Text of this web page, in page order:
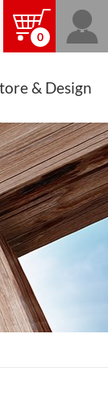
0
& Design